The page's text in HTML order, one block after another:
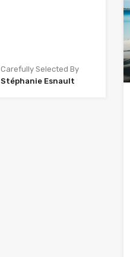
Carefully Selected By
Stéphanie Esnault